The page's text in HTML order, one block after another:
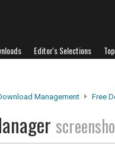
Editor's Selections
Management Free